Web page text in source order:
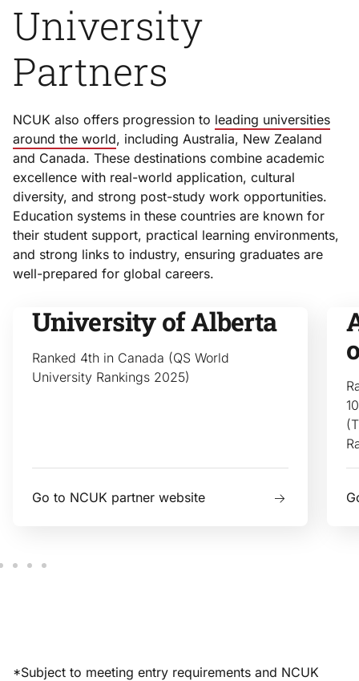
University
Partners
NCUK also offers progression to leading universities
around the world, including Australia, New Zealand
and Canada. These destinations combine academic
excellence with real-world application, cultural
diversity, and strong post-study work opportunities.
Education systems in these countries are known for
their student support, practical learning environments,
and strong links to industry, ensuring graduates are
well-prepared for global careers.
University of Alberta
Ranked 4th in Canada (QS World
University Rankings 2025)
Go to NCUK partner website
*Subject to meeting entry requirements and NCUK